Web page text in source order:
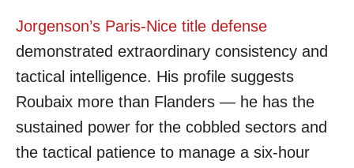
Jorgenson’s Paris-Nice title defense
demonstrated extraordinary consistency and
tactical intelligence. His profile suggests
Roubaix more than Flanders — he has the
sustained power for the cobbled sectors and
the tactical patience to manage a six-hour